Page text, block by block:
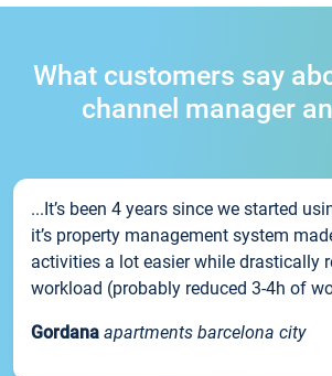
What customers say
channel manager
...It’s been 4 years since we started
it’s property management system
activities a lot easier while drastically
workload (probably reduced 3-4h of
Gordana apartments barcelona city